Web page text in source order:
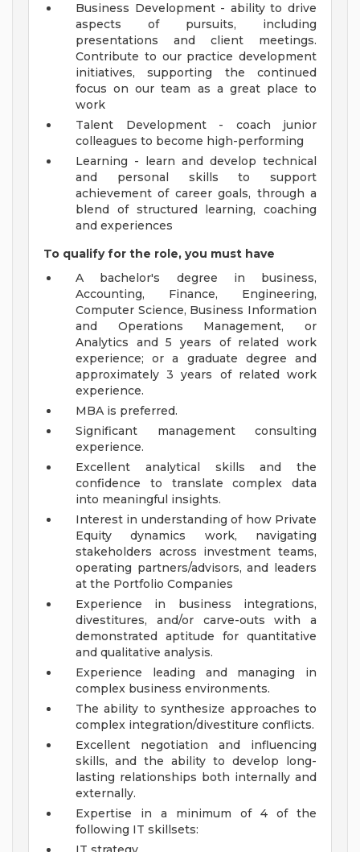
Business Development - ability to drive
aspects of pursuits, including
presentations and client meetings.
Contribute to our practice development
initiatives, supporting the continued
focus on our team as a great place to
work
Talent Development - coach junior
colleagues to become high-performing
Learning - learn and develop technical
and personal skills to support
achievement of career goals, through a
blend of structured learning, coaching
and experiences
To qualify for the role, you must have
A bachelor's degree in business,
Accounting, Finance, Engineering,
Computer Science, Business Information
and Operations Management, or
Analytics and 5 years of related work
experience; or a graduate degree and
approximately 3 years of related work
experience.
MBA is preferred.
Significant management consulting
experience.
Excellent analytical skills and the
confidence to translate complex data
into meaningful insights.
Interest in understanding of how Private
Equity dynamics work, navigating
stakeholders across investment teams,
operating partners/advisors, and leaders
at the Portfolio Companies
Experience in business integrations,
divestitures, and/or carve-outs with a
demonstrated aptitude for quantitative
and qualitative analysis.
Experience leading and managing in
complex business environments.
The ability to synthesize approaches to
complex integration/divestiture conflicts.
Excellent negotiation and influencing
skills, and the ability to develop long-
lasting relationships both internally and
externally.
Expertise in a minimum of 4 of the
following IT skillsets: